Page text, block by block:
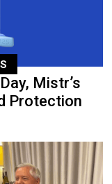
Mistr’s
Protection